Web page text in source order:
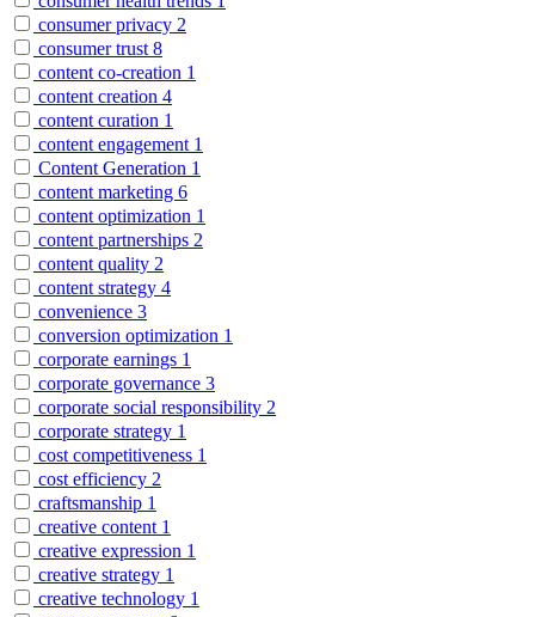
consumer privacy 2
consumer trust 8
content co-creation 1
content creation 4
content curation 1
content engagement 1
Content Generation 1
content marketing 6
content optimization 1
content partnerships 2
content quality 2
content strategy 4
convenience 3
conversion optimization 1
corporate earnings 1
corporate governance 3
corporate social responsibility 2
corporate strategy 1
cost competitiveness 1
cost efficiency 2
craftsmanship 1
creative content 1
creative expression 1
creative strategy 1
creative technology 1